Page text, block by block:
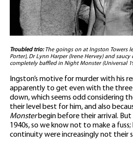
Troubled trio:The goings on at Ingston Towers
Porter), Dr Lynn Harper (Irene Hervey) and
completely baffled in Night Monster (Universal
Ingston’s motive for murder with his
apparently to get even with the
down, which seems odd considering
their level best for him, and also
Monsterbegin before their arrival. But
1940s, so we know not to make a
continuity were increasingly not their